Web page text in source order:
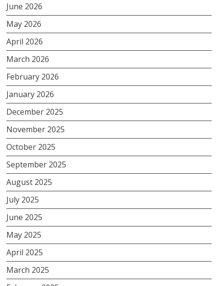
June 2026
May 2026
April 2026
March 2026
February 2026
January 2026
December 2025
November 2025
October 2025
September 2025
August 2025
July 2025
June 2025
May 2025
April 2025
March 2025